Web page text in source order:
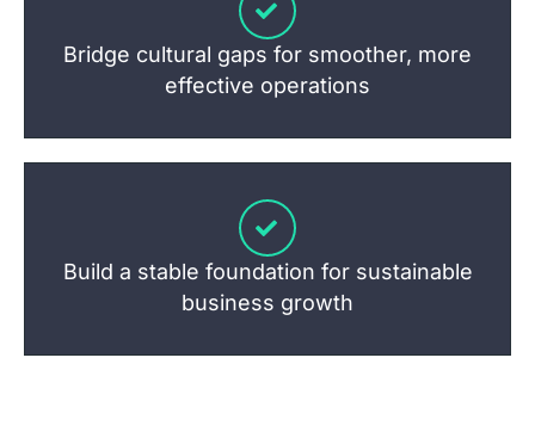
Bridge cultural gaps for smoother, more
effective operations
Build a stable foundation for sustainable
business growth